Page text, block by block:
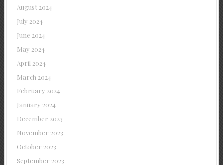
August 2024
July 2024
June 2024
May 2024
April 2024
March 2024
February 2024
January 2024
December 2023
November 2023
October 2023
September 2023